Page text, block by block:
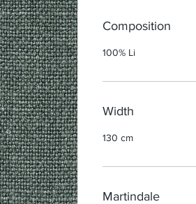
Composition
100% Li
Width
130 cm
Martindale